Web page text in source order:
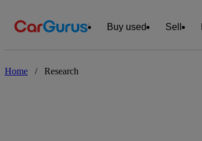
Buy used Sell
Home / Research